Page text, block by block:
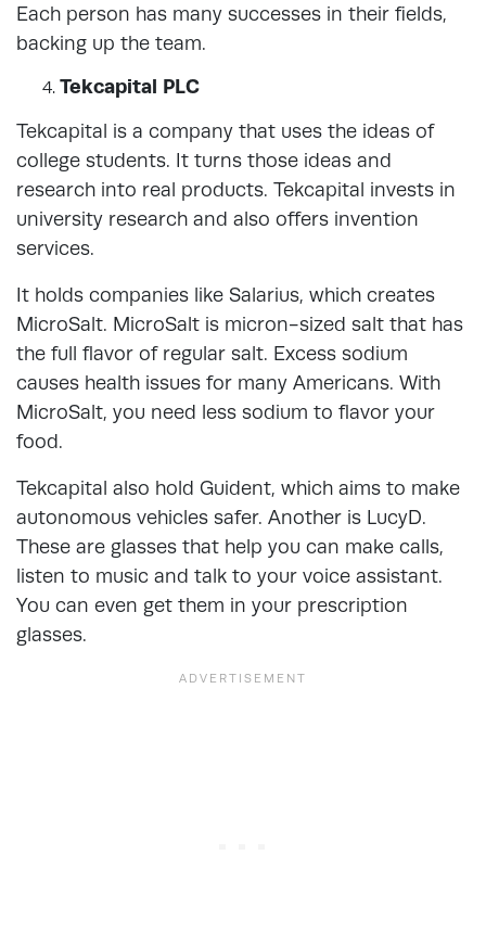
Each person has many successes in their fields,
backing up the team.
Tekcapital PLC
Tekcapital is a company that uses the ideas of
college students. It turns those ideas and
research into real products. Tekcapital invests in
university research and also offers invention
services.
It holds companies like Salarius, which creates
MicroSalt. MicroSalt is micron-sized salt that has
the full flavor of regular salt. Excess sodium
causes health issues for many Americans. With
MicroSalt, you need less sodium to flavor your
food.
Tekcapital also hold Guident, which aims to make
autonomous vehicles safer. Another is LucyD.
These are glasses that help you can make calls,
listen to music and talk to your voice assistant.
You can even get them in your prescription
glasses.